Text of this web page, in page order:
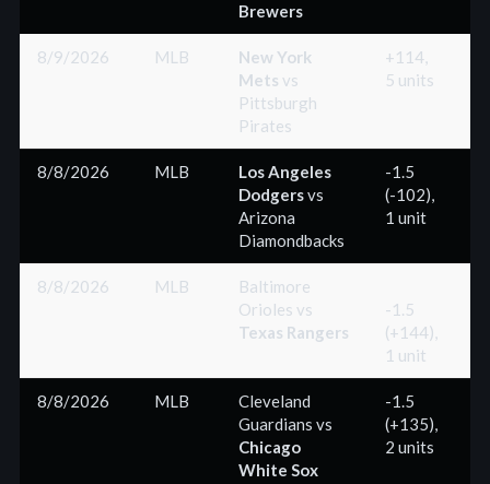
Brewers
8/9/2026 MLB
New York
Mets vs
Pittsburgh
Pirates
+114,
5 units
8/8/2026 MLB
Los Angeles
Dodgersvs
Arizona
Diamondbacks
-1.5
(-102),
1 unit
8/8/2026 MLB
Baltimore
Orioles vs
Texas Rangers
-1.5
(+144),
1 unit
8/8/2026 MLB
Cleveland
Guardians vs
Chicago
White Sox
-1.5
(+135),
2 units